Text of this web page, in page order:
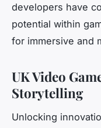
developers have
potential within
for immersive and
UK Video
Storytelling
Unlocking